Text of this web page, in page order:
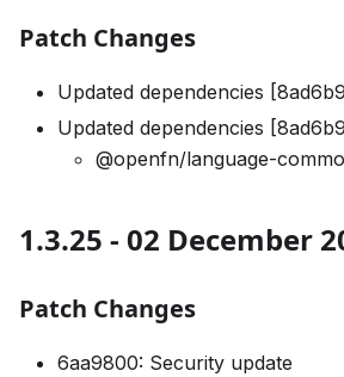
Patch Changes
Updated dependencies
Updated dependencies
@openfn/language-
1.3.25 - 02 December
Patch Changes
6aa9800: Security update